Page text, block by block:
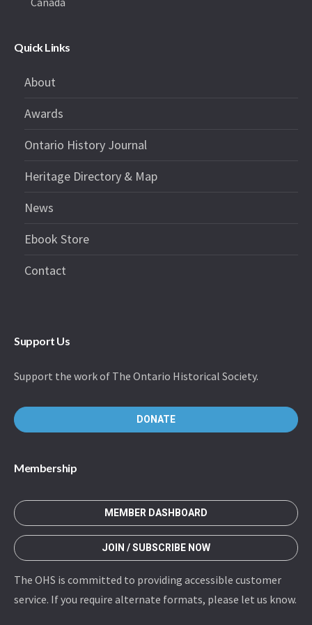
Quick Links
About
Awards
Ontario History Journal
Heritage Directory & Map
News
Ebook Store
Contact
Support Us
Support the work of The Ontario Historical Society.
DONATE
Membership
MEMBER DASHBOARD
JOIN / SUBSCRIBE NOW
The OHS is committed to providing accessible customer
service. If you require alternate formats, please let us know.